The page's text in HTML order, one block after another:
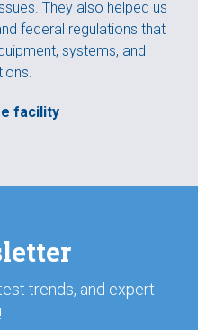
They also helped us
federal regulations that
systems, and
facility
trends, and expert